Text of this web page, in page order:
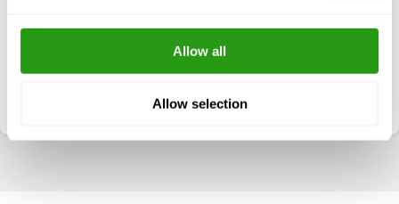
Allow all
Allow selection
Daily reachable between 7:00 – 18:00 (CST)
training@fmtcsafety.com